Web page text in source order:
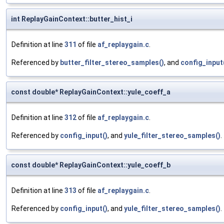
int ReplayGainContext::butter_hist_i
Definition at line 311 of file af_replaygain.c.
Referenced by butter_filter_stereo_samples(), and
const double* ReplayGainContext::yule_coeff_a
Definition at line 312of file af_replaygain.c.
Referenced by config_input(), and yule_filter_stereo_samples().
const double* ReplayGainContext::yule_coeff_b
Definition at line 313 of file af_replaygain.c.
Referenced by config_input(), and yule_filter_stereo_samples().